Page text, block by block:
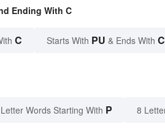
Ending With C
C Starts With PU & Ends With C
Words Starting With P 8